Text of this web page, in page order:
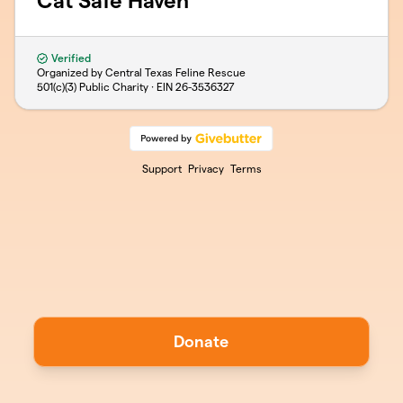
Verified
Organized by Central Texas Feline Rescue
501(c)(3) Public Charity · EIN 26-3536327
Support Privacy Terms
Donate